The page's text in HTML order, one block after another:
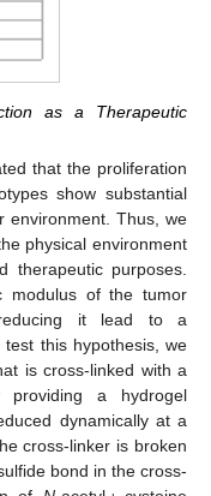
as a Therapeutic
that the proliferation
show substantial
environment. Thus, we
physical environment
therapeutic purposes.
modulus of the tumor
reducing it lead to a
this hypothesis, we
is cross-linked with a
providing a hydrogel
dynamically at a
cross-linker is broken
bond in the cross-